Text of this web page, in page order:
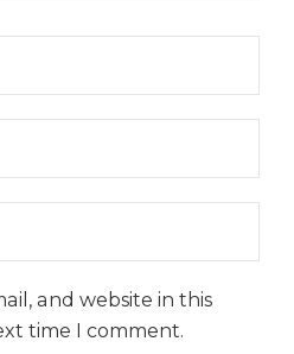
and website in this
time I comment.